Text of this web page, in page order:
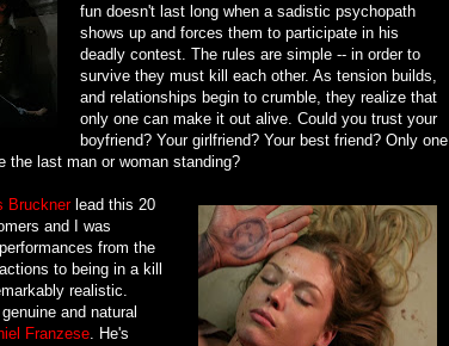
fun doesn't last long when a sadistic psychopath
shows up and forces them to participate in his
deadly contest. The rules are simple -- in order to
survive they must kill each other. As tension builds,
and relationships begin to crumble, they realize that
only one can make it out alive. Could you trust your
boyfriend? Your girlfriend? Your best friend? Only one
the last man or woman standing?
Brucknerlead this 20
and I was
from the
to being in a kill
realistic.
and natural
Franzese . He's